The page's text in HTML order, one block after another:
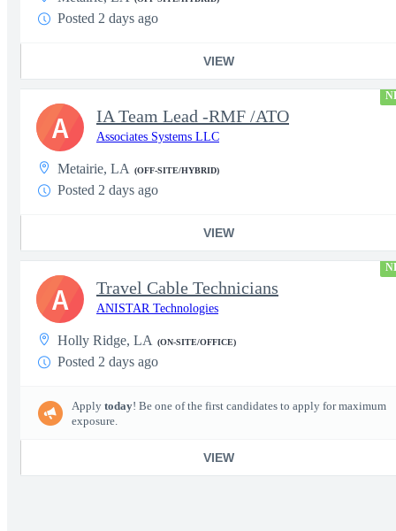
Posted 2 days ago
VIEW
IA Team Lead -RMF /ATO
Associates Systems LLC
Metairie, LA (OFF-SITE/HYBRID)
Posted 2 days ago
VIEW
A
Travel Cable Technicians
ANISTAR Technologies
Holly Ridge, LA (ON-SITE/OFFICE)
Posted 2 days ago
Apply today! Be one of the first candidates to apply for maximum
exposure.
VIEW
A